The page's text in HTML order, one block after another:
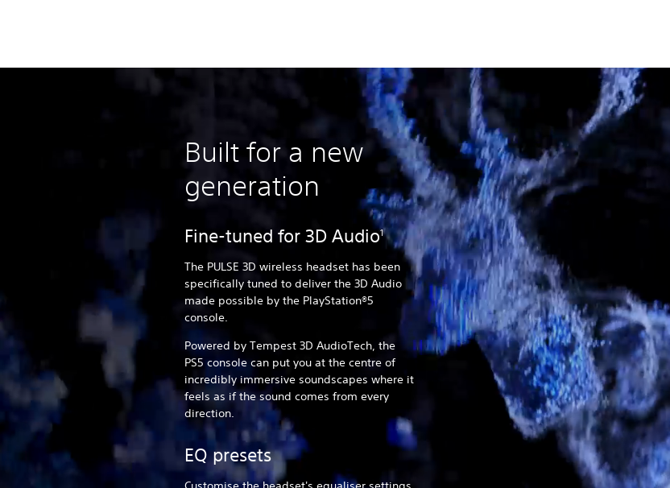
Built for a new
generation
Fine-tuned for 3D Audio1
The PULSE 3D wireless headset has been
specifically tuned to deliver the 3D Audio
made possible by the PlayStation®5
console.
Powered by Tempest 3D AudioTech, the
PS5 console can put you at the centre of
incredibly immersive soundscapes where it
feels as if the sound comes from every
direction.
EQ presets